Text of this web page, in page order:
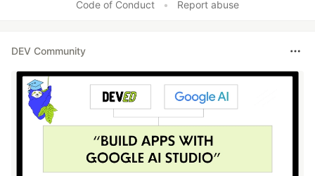
Code of Conduct • Report abuse
DEV Community